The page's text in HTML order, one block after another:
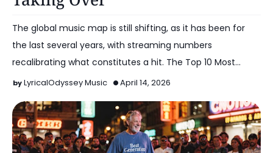
The global music map is still shifting, as it has been for
the last several years, with streaming numbers
recalibrating what constitutes a hit. The Top 10 Most…
LyricalOdyssey Music April 14, 2026